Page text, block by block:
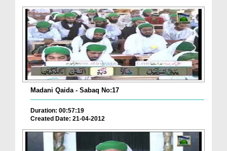
Madani Qaida - Sabaq No:17
Duration: 00:57:19
Created Date: 21-04-2012